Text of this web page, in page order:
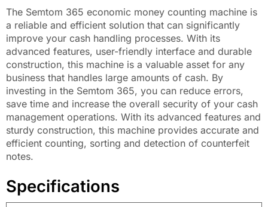
The Semtom 365 economic money counting machine is
a reliable and efficient solution that can significantly
improve your cash handling processes. With its
advanced features, user-friendly interface and durable
construction, this machine is a valuable asset for any
business that handles large amounts of cash. By
investing in the Semtom 365, you can reduce errors,
save time and increase the overall security of your cash
management operations. With its advanced features and
sturdy construction, this machine provides accurate and
efficient counting, sorting and detection of counterfeit
notes.
Specifications